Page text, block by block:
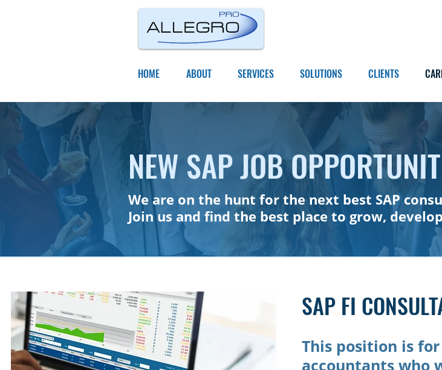
HOME ABOUT SERVICES SOLUTIONS CLIENTS
NEW SAP JOB
We are on the hunt for the next best SAP
Join us and find the best place to grow,
SAP FI
This position is
accountants who